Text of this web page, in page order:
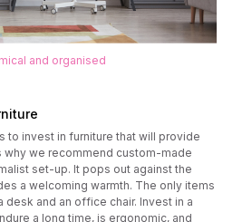
and organised
to invest in furniture that will provide
why we recommend custom-made
set-up. It pops out against the
a welcoming warmth. The only items
and an office chair. Invest in a
a long time, is ergonomic, and